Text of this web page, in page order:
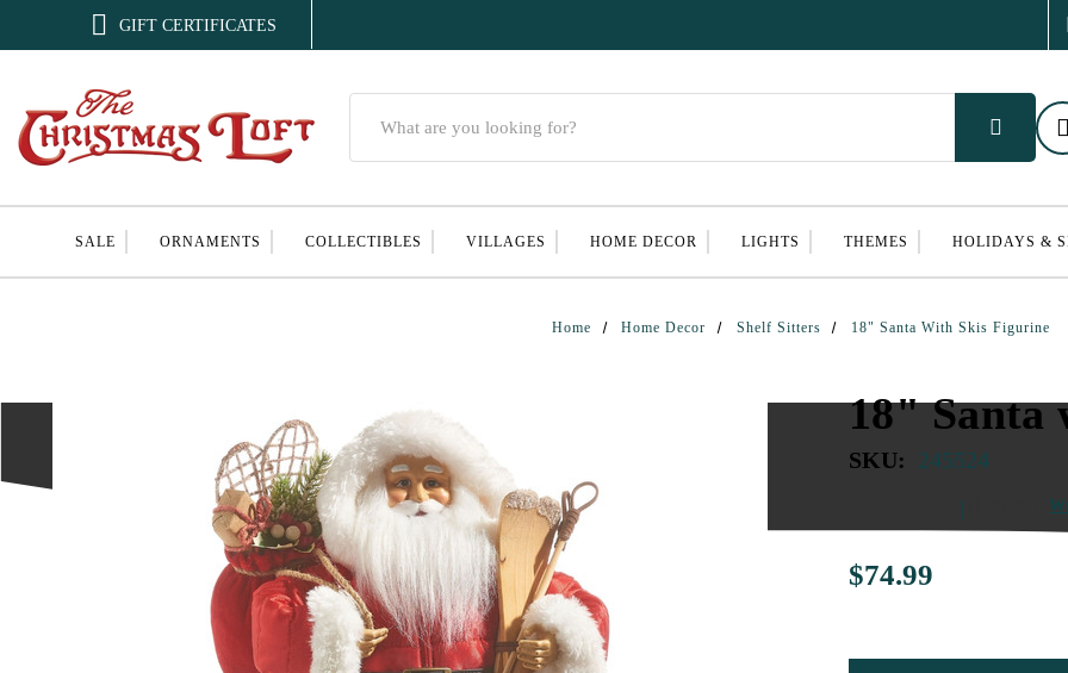
 GIFT CERTIFICATES
SALE ORNAMENTS COLLECTIBLES VILLAGES HOME DECOR LIGHTS THEMES HOLIDAYS &
Home Home Decor Shelf Sitters 18" Santa With Skis Figurine
18" Santa
SKU: 245524
$74.99